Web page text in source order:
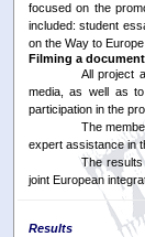
focused on the
included: student
on the Way to
Filming a
All project
media, as well as
participation in the
The
expert assistance in
The
joint European
Results